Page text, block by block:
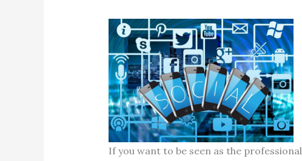
If you want to be seen as the